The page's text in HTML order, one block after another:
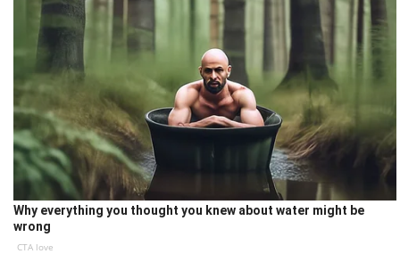
Why everything you thought you knew about water might be
wrong
CTA love